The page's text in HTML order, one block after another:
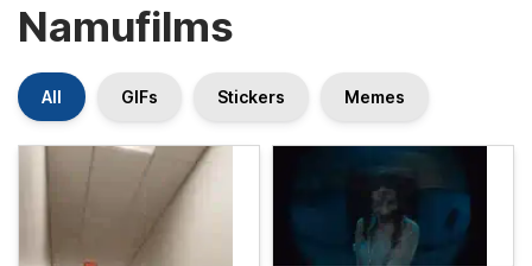
Namufilms
All GIFs Stickers Memes